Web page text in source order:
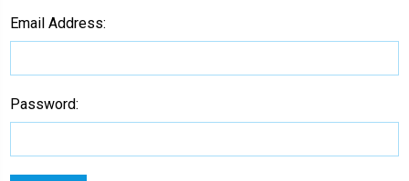
Email Address:
Password: